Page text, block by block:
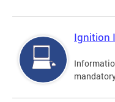
Ignition